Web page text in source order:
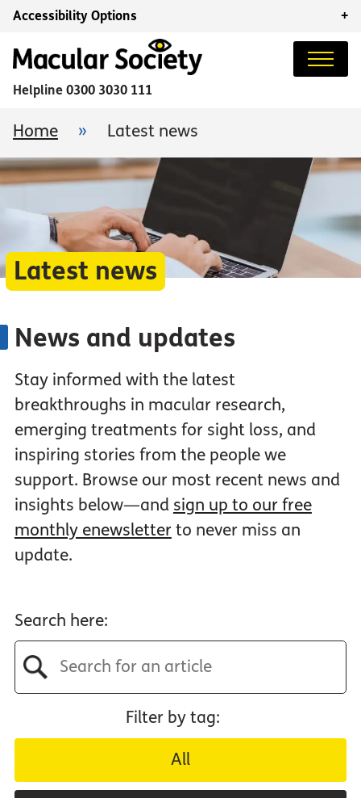
Accessibility Options +
Helpline 0300 3030 111
Home » Latest news
Latest news
News and updates
Stay informed with the latest
breakthroughs in macular research,
emerging treatments for sight loss, and
inspiring stories from the people we
support. Browse our most recent news and
insights below—and sign up to our free
monthly enewsletterto never miss an
update.
Search here:
Filter by tag:
All